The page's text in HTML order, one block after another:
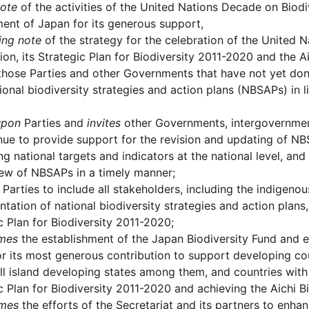
of the activities of the United Nations Decade on
of Japan for its generous support,
note of the strategy for the celebration of the United
its Strategic Plan for Biodiversity 2011-2020 and the
Parties and other Governments that have not yet
biodiversity strategies and action plans (NBSAPs)
Parties and invites other Governments,
to provide support for the revision and updating of
national targets and indicators at the national level,
of NBSAPs in a timely manner;
Parties to include all stakeholders, including the
of national biodiversity strategies and action
Plan for Biodiversity 2011-2020;
the establishment of the Japan Biodiversity Fund
its most generous contribution to support developing
island developing states among them, and countries
Plan for Biodiversity 2011-2020 and achieving the Aichi
the efforts of the Secretariat and its partners to